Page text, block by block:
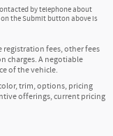
by telephone about
the Submit button above is
registration fees, other fees
charges. A negotiable
of the vehicle.
trim, options, pricing
offerings, current pricing